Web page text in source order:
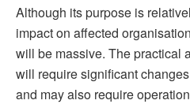
Although its purpose is
impact on affected
will be massive. The practical
will require significant
and may also require